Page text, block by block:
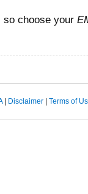
so choose your
| Disclaimer | Terms of